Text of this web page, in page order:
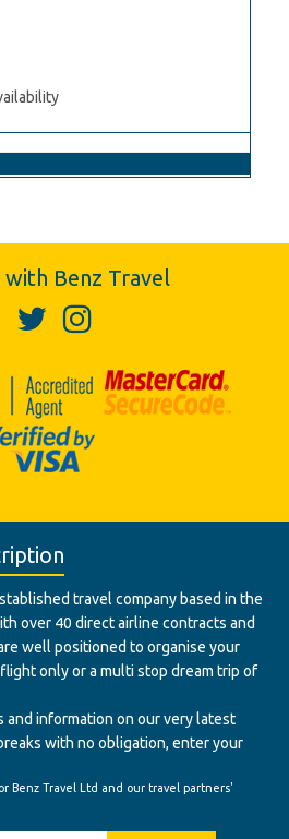
with Benz Travel
travel company based in the
over 40 direct airline contracts and
well positioned to organise your
only or a multi stop dream trip of
and information on our very latest
with no obligation, enter your
Benz Travel Ltd and our travel partners'